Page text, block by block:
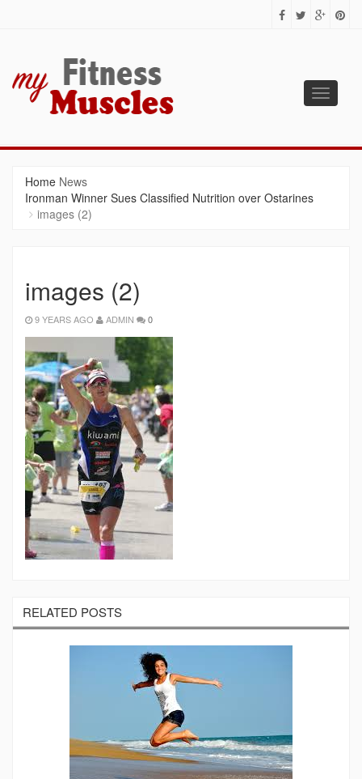
Fitness Tips for Building Muscles
Toggle
Home News
Ironman Winner Sues Classified Nutrition over Ostarines
images (2)
images (2)
9 YEARS AGO ADMIN 0
RELATED POSTS